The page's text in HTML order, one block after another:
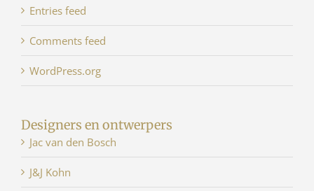
Entries feed
Comments feed
WordPress.org
Designers en ontwerpers
Jac van den Bosch
J&J Kohn